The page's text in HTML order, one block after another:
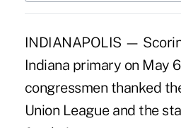
INDIANAPOLIS —
Indiana primary on May
congressmen thanked
Union League and the